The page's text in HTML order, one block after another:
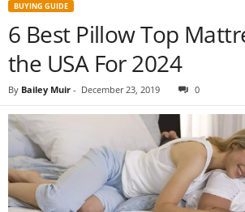
BUYING GUIDE
6 Best Pillow Top
the USA For 2024
By Bailey Muir - December 23, 2019 0